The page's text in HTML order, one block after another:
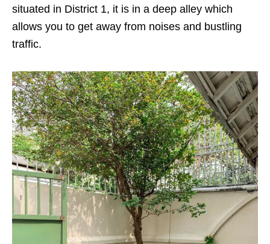
situated in District 1, it is in a deep alley which
allows you to get away from noises and bustling
traffic.